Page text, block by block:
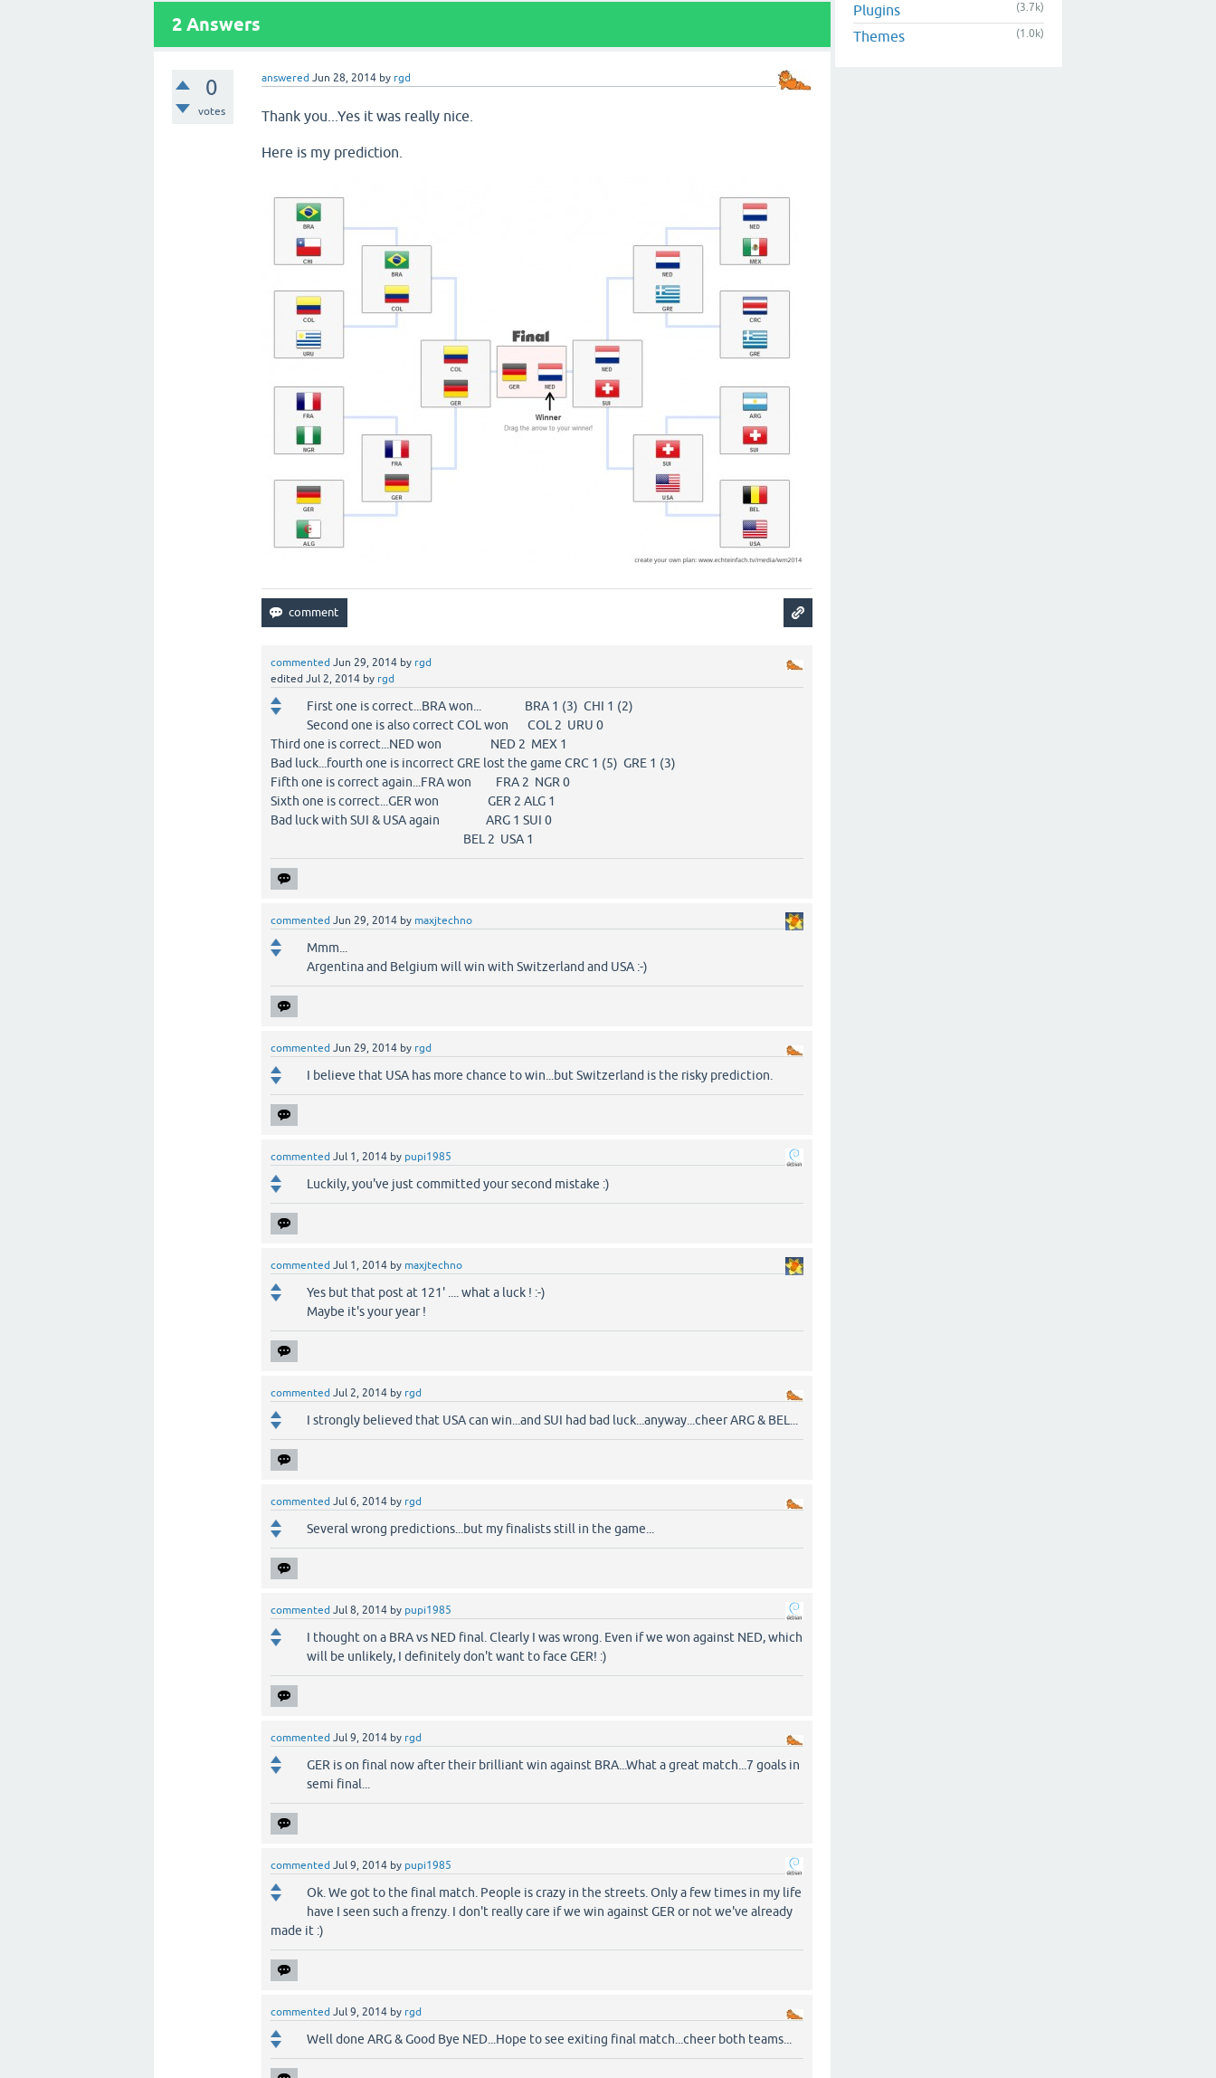
2 Answers
0
votes
answered Jun 28, 2014 by rgd
Thank you...Yes it was really nice.
Here is my prediction.
commented Jun 29, 2014 by rgd
edited Jul 2, 2014 by rgd
First one is correct...BRA won... BRA 1 (3) CHI 1 (2)
Second one is also correct COL won COL 2 URU 0
Third one is correct...NED won NED 2 MEX 1
Bad luck...fourth one is incorrect GRE lost the game CRC 1 (5) GRE 1 (3)
Fifth one is correct again...FRA won FRA 2 NGR 0
Sixth one is correct...GER won GER 2 ALG 1
Bad luck with SUI & USA again ARG 1 SUI 0
BEL 2 USA 1
commented Jun 29, 2014 by maxjtechno
Mmm...
Argentina and Belgium will win with Switzerland and USA :-)
commented Jun 29, 2014 by rgd
I believe that USA has more chance to win...but Switzerland is the risky prediction.
commented Jul 1, 2014 by pupi1985
Luckily, you've just committed your second mistake :)
commented Jul 1, 2014 by maxjtechno
Yes but that post at 121' .... what a luck ! :-)
Maybe it's your year !
commented Jul 2, 2014 by rgd
I strongly believed that USA can win...and SUI had bad luck...anyway...cheer ARG & BEL...
commented Jul 6, 2014 by rgd
Several wrong predictions...but my finalists still in the game...
commented Jul 8, 2014 by pupi1985
I thought on a BRA vs NED final. Clearly I was wrong. Even if we won against NED, which
will be unlikely, I definitely don't want to face GER! :)
commented Jul 9, 2014 by rgd
GER is on final now after their brilliant win against BRA...What a great match...7 goals in
semi final...
commented Jul 9, 2014 by pupi1985
Ok. We got to the final match. People is crazy in the streets. Only a few times in my life
have I seen such a frenzy. I don't really care if we win against GER or not we've already
made it :)
commented Jul 9, 2014 by rgd
Well done ARG & Good Bye NED...Hope to see exiting final match...cheer both teams...
Plugins (3.7k)
Themes (1.0k)